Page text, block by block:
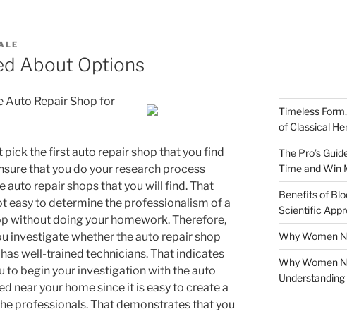
About Options
Auto Repair Shop for
pick the first auto repair shop that you find
that you do your research process
auto repair shops that you will find. That
easy to determine the professionalism of a
without doing your homework. Therefore,
investigate whether the auto repair shop
well-trained technicians. That indicates
to begin your investigation with the auto
near your home since it is easy to create a
professionals. That demonstrates that you
Timeless
of Classical
The Pro’s
Time and Win
Benefits of
Scientific
Why Women
Why Women